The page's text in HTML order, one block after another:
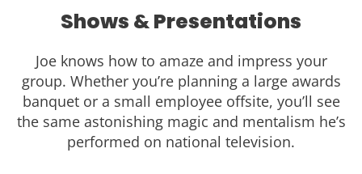
Shows & Presentations
Joe knows how to amaze and impress your
group. Whether you’re planning a large awards
banquet or a small employee offsite, you’ll see
the same astonishing magic and mentalism he’s
performed on national television.